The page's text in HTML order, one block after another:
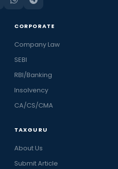
CORPORATE
Company Law
SEBI
RBI/Banking
Insolvency
CA/CS/CMA
TAXGURU
About Us
Submit Article